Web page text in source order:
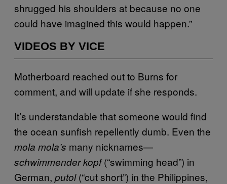
shrugged his shoulders at because no one
could have imagined this would happen.”
VIDEOS BY VICE
Motherboard reached out to Burns for
comment, and will update if she responds.
It’s understandable that someone would find
the ocean sunfish repellently dumb. Even the
mola mola’s many nicknames—
schwimmender kopf(“swimming head”) in
German, putol(“cut short”) in the Philippines,